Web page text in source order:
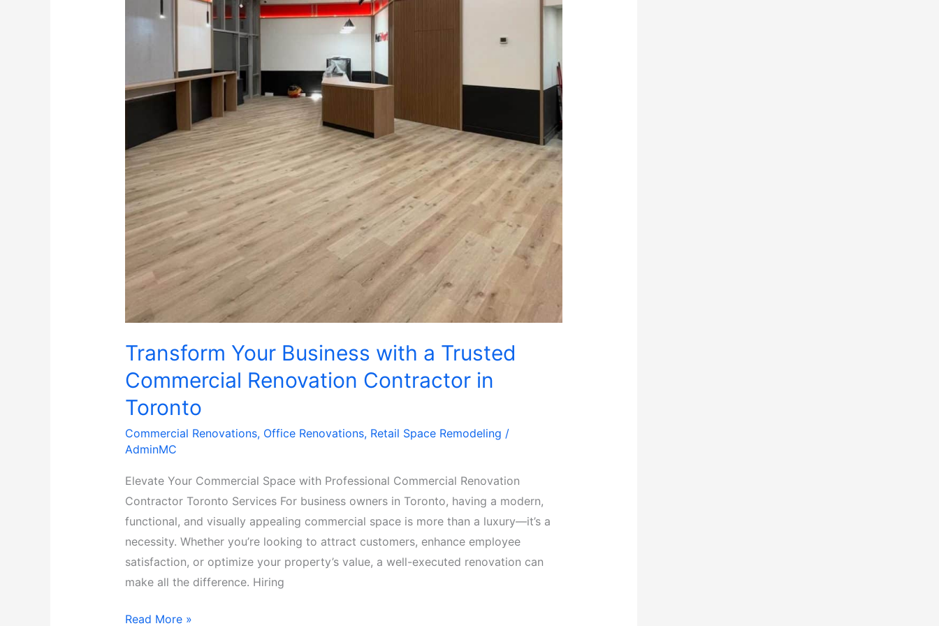
Transform Your Business with a Trusted
Commercial Renovation Contractor in
Toronto
Commercial Renovations, Office Renovations, Retail Space Remodeling /
AdminMC
Elevate Your Commercial Space with Professional Commercial Renovation
Contractor Toronto Services For business owners in Toronto, having a modern,
functional, and visually appealing commercial space is more than a luxury—it’s a
necessity. Whether you’re looking to attract customers, enhance employee
satisfaction, or optimize your property’s value, a well-executed renovation can
make all the difference. Hiring
Read More »